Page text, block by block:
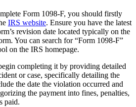
Form 1098-F, you should firstly
IRS website. Ensure you have the latest
revision date located typically on the
You can search for “Form 1098-F”
on the IRS homepage.
completing it by providing detailed
or case, specifically detailing the
the date the violation occurred and
the payment into fines, penalties,
paid.